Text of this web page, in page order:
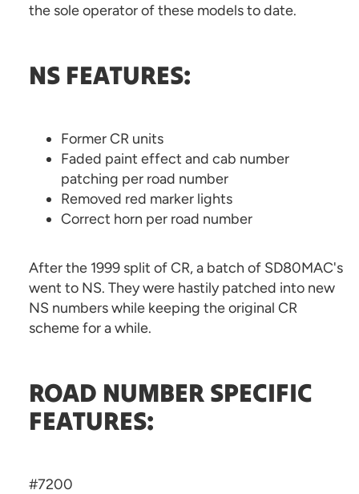
the sole operator of these models to date.
NS FEATURES:
Former CR units
Faded paint effect and cab number
patching per road number
Removed red marker lights
Correct horn per road number
After the 1999 split of CR, a batch of SD80MAC's
went to NS. They were hastily patched into new
NS numbers while keeping the original CR
scheme for a while.
ROAD NUMBER SPECIFIC
FEATURES:
#7200